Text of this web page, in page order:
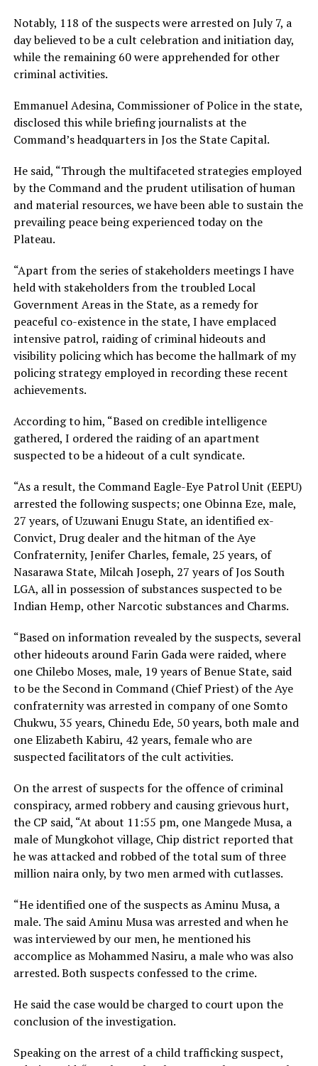
Notably, 118 of the suspects were arrested on July 7, a
day believed to be a cult celebration and initiation day,
while the remaining 60 were apprehended for other
criminal activities.
Emmanuel Adesina, Commissioner of Police in the state,
disclosed this while briefing journalists at the
Command’s headquarters in Jos the State Capital.
He said, “Through the multifaceted strategies employed
by the Command and the prudent utilisation of human
and material resources, we have been able to sustain the
prevailing peace being experienced today on the
Plateau.
“Apart from the series of stakeholders meetings I have
held with stakeholders from the troubled Local
Government Areas in the State, as a remedy for
peaceful co-existence in the state, I have emplaced
intensive patrol, raiding of criminal hideouts and
visibility policing which has become the hallmark of my
policing strategy employed in recording these recent
achievements.
According to him, “Based on credible intelligence
gathered, I ordered the raiding of an apartment
suspected to be a hideout of a cult syndicate.
“As a result, the Command Eagle-Eye Patrol Unit (EEPU)
arrested the following suspects; one Obinna Eze, male,
27 years, of Uzuwani Enugu State, an identified ex-
Convict, Drug dealer and the hitman of the Aye
Confraternity, Jenifer Charles, female, 25 years, of
Nasarawa State, Milcah Joseph, 27 years of Jos South
LGA, all in possession of substances suspected to be
Indian Hemp, other Narcotic substances and Charms.
“Based on information revealed by the suspects, several
other hideouts around Farin Gada were raided, where
one Chilebo Moses, male, 19 years of Benue State, said
to be the Second in Command (Chief Priest) of the Aye
confraternity was arrested in company of one Somto
Chukwu, 35 years, Chinedu Ede, 50 years, both male and
one Elizabeth Kabiru, 42 years, female who are
suspected facilitators of the cult activities.
On the arrest of suspects for the offence of criminal
conspiracy, armed robbery and causing grievous hurt,
the CP said, “At about 11:55 pm, one Mangede Musa, a
male of Mungkohot village, Chip district reported that
he was attacked and robbed of the total sum of three
million naira only, by two men armed with cutlasses.
“He identified one of the suspects as Aminu Musa, a
male. The said Aminu Musa was arrested and when he
was interviewed by our men, he mentioned his
accomplice as Mohammed Nasiru, a male who was also
arrested. Both suspects confessed to the crime.
He said the case would be charged to court upon the
conclusion of the investigation.
Speaking on the arrest of a child trafficking suspect,